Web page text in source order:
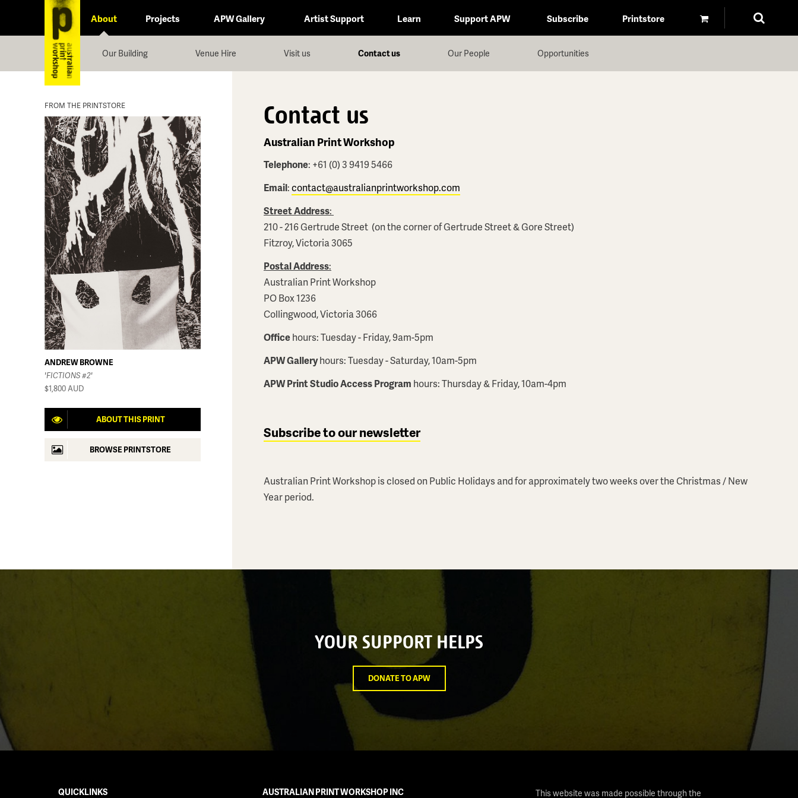
About
Our Building Venue Hire Visit us Contact us Our People Opportunities
Projects APW Gallery Artist Support Learn Support APW Subscribe Printstore
FROM THE PRINTSTORE
ANDREW BROWNE
'FICTIONS #2'
$1,800AUD
ABOUT THIS PRINT
BROWSE PRINTSTORE
Contact us
Australian Print Workshop
Telephone: +61 (0) 3 9419 5466
Email:contact@australianprintworkshop.com
Street Address:
210 - 216 Gertrude Street (on the corner of Gertrude Street & Gore Street)
Fitzroy, Victoria 3065
Postal Address:
Australian Print Workshop
PO Box 1236
Collingwood, Victoria 3066
Officehours: Tuesday - Friday, 9am-5pm
APW Galleryhours: Tuesday - Saturday, 10am-5pm
APW Print Studio Access Program hours: Thursday & Friday, 10am-4pm
Subscribe to our newsletter
Australian Print Workshop is closed on Public Holidays and for approximately two weeks over the Christmas / New
Year period.
YOUR SUPPORT HELPS
DONATE TO APW
QUICKLINKS AUSTRALIAN PRINT WORKSHOP INC This website was made possible through the